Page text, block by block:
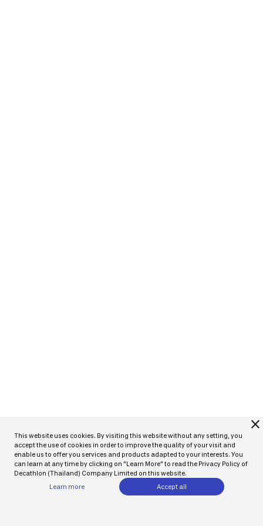
close
This website uses cookies. By visiting this website without any setting, you
accept the use of cookies in order to improve the quality of your visit and
enable us to offer you services and products adapted to your interests. You
can learn at any time by clicking on "Learn More" to read the Privacy Policy of
Decathlon (Thailand) Company Limited on this website.
Learn more
Accept all